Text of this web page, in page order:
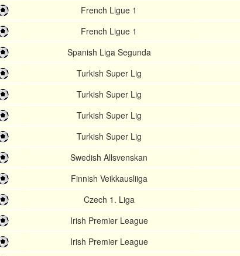
French Ligue 1
French Ligue 1
Spanish Liga Segunda
Turkish Super Lig
Turkish Super Lig
Turkish Super Lig
Turkish Super Lig
Swedish Allsvenskan
Finnish Veikkausliiga
Czech 1. Liga
Irish Premier League
Irish Premier League